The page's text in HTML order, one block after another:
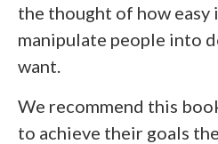
the thought of how easy
manipulate people into
want.
We recommend this
to achieve their goals